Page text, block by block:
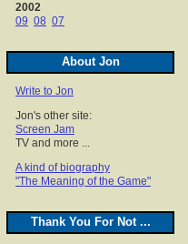
2002
09 08 07
About Jon
Write to Jon
Jon's other site:
Screen Jam
TV and more ...
A kind of biography
"The Meaning of the Game"
Thank You For Not ...